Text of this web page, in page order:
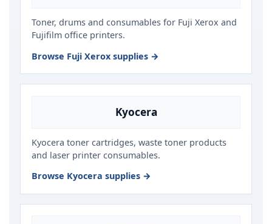
Toner, drums and consumables for Fuji Xerox and
Fujifilm office printers.
Browse Fuji Xerox supplies →
Kyocera
Kyocera toner cartridges, waste toner products
and laser printer consumables.
Browse Kyocera supplies →